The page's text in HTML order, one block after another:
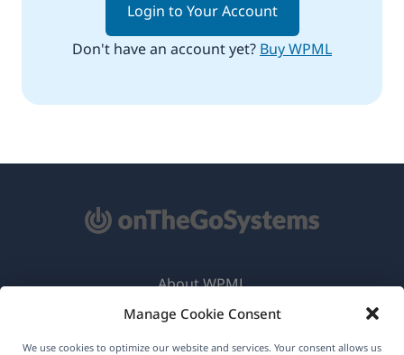
Manage Cookie Consent
We use cookies to optimize our website and services. Your consent allows us
Login to Your Account
Don't have an account yet? Buy WPML
About WPML
GDPR & Privacy Policy
Join Our Team(opens